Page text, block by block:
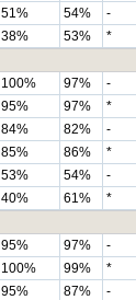
51% 54% -
38% 53% *
100% 97% -
95% 97% *
84% 82% -
85% 86% *
53% 54% -
40% 61% *
95% 97% -
100% 99% *
95% 87% -